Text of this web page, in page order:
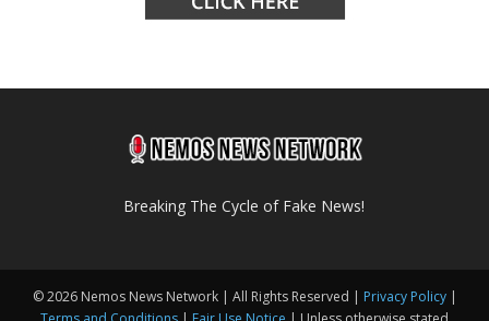
Breaking The Cycle of Fake News!
© 2026 Nemos News Network | All Rights Reserved | Privacy Policy|